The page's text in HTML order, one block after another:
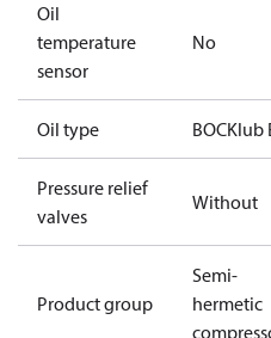
Oil
temperature
sensor
No
Oil type BOCKlub
Pressure relief
valves
Without
Product group
Semi-
hermetic